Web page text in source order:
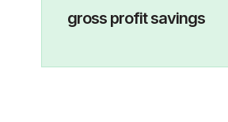
gross profit savings